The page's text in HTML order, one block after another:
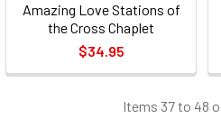
Amazing Love Stations of
the Cross Chaplet
$34.95
Items 37 to 48